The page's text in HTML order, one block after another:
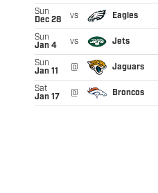
Sun
Dec 28
vs Eagles
Sun
Jan 4
vs Jets
Sun
Jan 11
@ Jaguars
Sat
Jan 17
@ Broncos